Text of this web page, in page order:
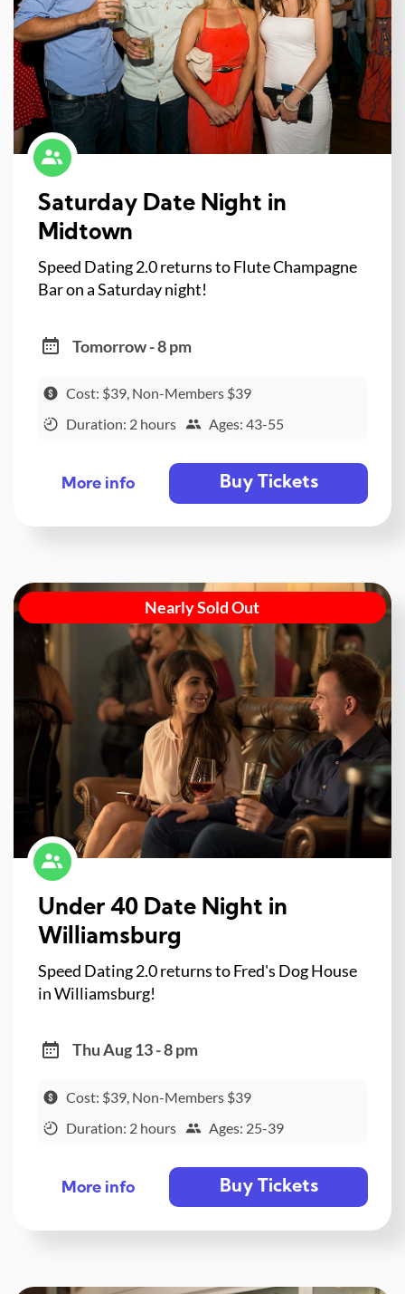
Saturday Date Night in
Midtown
Speed Dating 2.0 returns to Flute Champagne
Bar on a Saturday night!
Tomorrow - 8 pm
Cost: $39, Non-Members $39
Duration: 2 hours
Ages: 43-55
More info Buy Tickets
Nearly Sold Out
Under 40 Date Night in
Williamsburg
Speed Dating 2.0 returns to Fred's Dog House
in Williamsburg!
Thu Aug 13 - 8 pm
Cost: $39, Non-Members $39
Duration: 2 hours
Ages: 25-39
More info Buy Tickets